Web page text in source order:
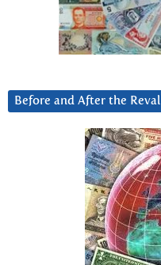
Before and After the Reval